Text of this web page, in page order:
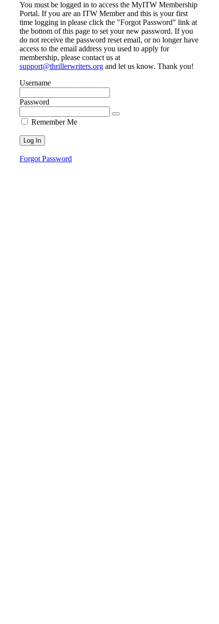
You must be logged in to access the MyITW Membership
Portal. If you are an ITW Member and this is your first
time logging in please click the "Forgot Password" link at
the bottom of this page to set your new password. If you
do not receive the password reset email, or no longer have
access to the email address you used to apply for
membership, please contact us at
support@thrillerwriters.org and let us know. Thank you!
Username
Password
Remember Me
Forgot Password
Privacy Policy
Contact Us